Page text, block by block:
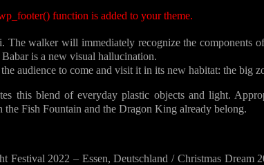
function is added to your theme.
walker will immediately recognize the components
is a new visual hallucination.
audience to come and visit it in its new habitat: the big
this blend of everyday plastic objects and light.
Fish Fountain and the Dragon King already belong.
2022 – Essen, Deutschland / Christmas Dream